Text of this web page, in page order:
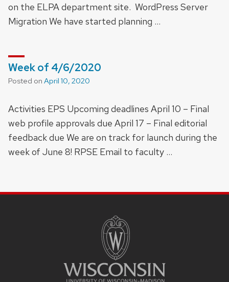
on the ELPA department site. WordPress Server
Migration We have started planning …
Week of 4/6/2020
Posted on April 10, 2020
Activities EPS Upcoming deadlines April 10 – Final
web profile approvals due April 17 – Final editorial
feedback due We are on track for launch during the
week of June 8! RPSE Email to faculty …